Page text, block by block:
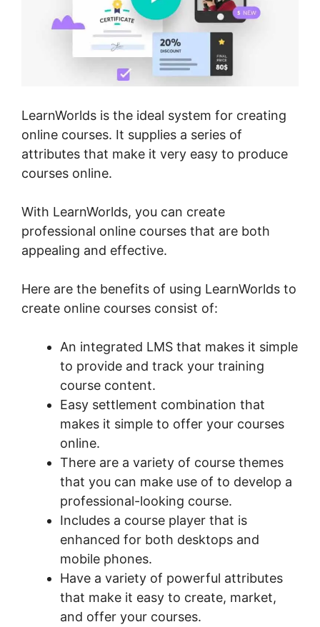
LearnWorlds is the ideal system for creating
online courses. It supplies a series of
attributes that make it very easy to produce
courses online.
With LearnWorlds, you can create
professional online courses that are both
appealing and effective.
Here are the benefits of using LearnWorlds to
create online courses consist of:
An integrated LMS that makes it simple
to provide and track your training
course content.
Easy settlement combination that
makes it simple to offer your courses
online.
There are a variety of course themes
that you can make use of to develop a
professional-looking course.
Includes a course player that is
enhanced for both desktops and
mobile phones.
Have a variety of powerful attributes
that make it easy to create, market,
and offer your courses.